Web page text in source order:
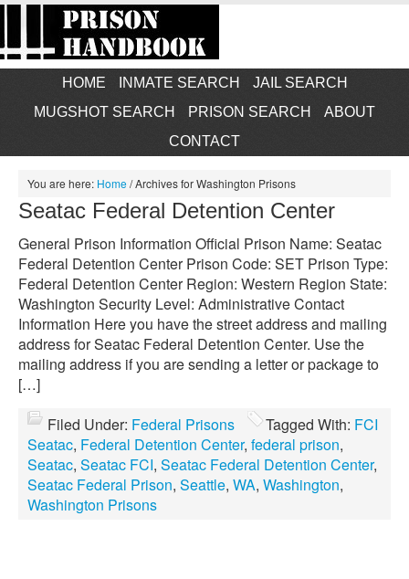
HOME INMATE SEARCH
JAIL SEARCH
MUGSHOT SEARCH
PRISON SEARCH
ABOUT
CONTACT
You are here: Home/Archives for Washington Prisons
Seatac Federal Detention Center
General Prison Information Official Prison Name: Seatac
Federal Detention Center Prison Code: SET Prison Type:
Federal Detention Center Region: Western Region State:
Washington Security Level: Administrative Contact
Information Here you have the street address and mailing
address for Seatac Federal Detention Center. Use the
mailing address if you are sending a letter or package to
[…]
Filed Under: Federal Prisons Tagged With: FCI
Seatac, Federal Detention Center, federal prison,
Seatac, Seatac FCI, Seatac Federal Detention Center,
Seatac Federal Prison, Seattle, WA, Washington,
Washington Prisons